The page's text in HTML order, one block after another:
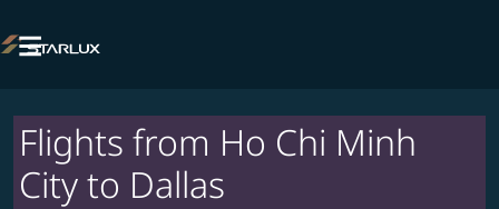

Flights from Ho Chi Minh
City to Dallas